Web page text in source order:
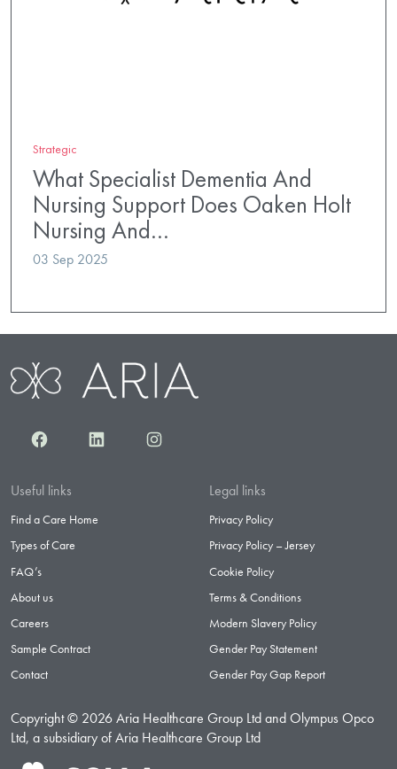
Strategic
What Specialist Dementia And
Nursing Support Does Oaken Holt
Nursing And…
03 Sep 2025
FacebookLinkedInInstagram
Useful links
Find a Care Home
Types of Care
FAQ’s
About us
Careers
Sample Contract
Contact
Legal links
Privacy Policy
Privacy Policy – Jersey
Cookie Policy
Terms & Conditions
Modern Slavery Policy
Gender Pay Statement
Gender Pay Gap Report
Copyright © 2026 Aria Healthcare Group Ltd and Olympus Opco
Ltd, a subsidiary of Aria Healthcare Group Ltd